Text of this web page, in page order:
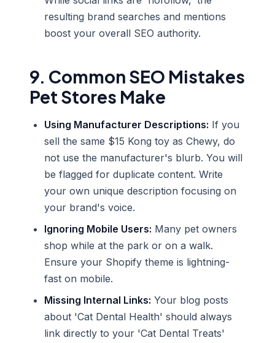
resulting brand searches and mentions
boost your overall SEO authority.
9. Common SEO Mistakes
Pet Stores Make
Using Manufacturer Descriptions: If you
sell the same $15 Kong toy as Chewy, do
not use the manufacturer's blurb. You will
be flagged for duplicate content. Write
your own unique description focusing on
your brand's voice.
Ignoring Mobile Users: Many pet owners
shop while at the park or on a walk.
Ensure your Shopify theme is lightning-
fast on mobile.
Missing Internal Links: Your blog posts
about 'Cat Dental Health' should always
link directly to your 'Cat Dental Treats'